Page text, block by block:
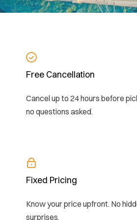
Free Cancellation
Cancel up to 24 hours before
no questions asked.
Fixed Pricing
Know your price upfront. No
surprises.